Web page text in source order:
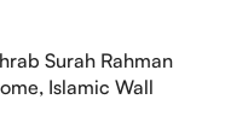
Surah Rahman
Islamic Wall